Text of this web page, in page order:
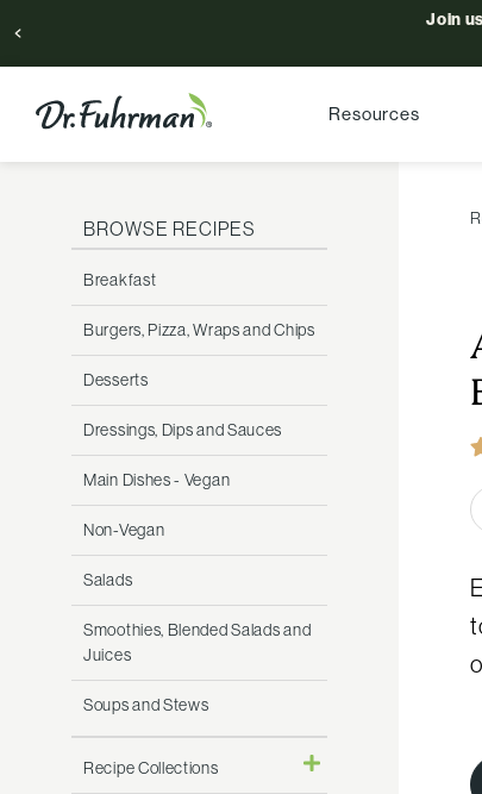
Join
Resources
BROWSE RECIPES
Breakfast
Burgers, Pizza, Wraps and Chips
Desserts
Dressings, Dips and Sauces
Main Dishes - Vegan
Non-Vegan
Salads
Smoothies, Blended Salads and
Juices
Soups and Stews
Recipe Collections